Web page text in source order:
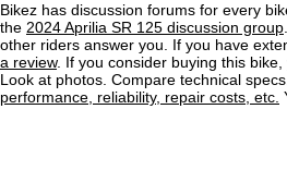
Bikez has discussion forums for every
the 2024 Aprilia SR 125 discussion group
other riders answer you. If you have
a review. If you consider buying this
Look at photos. Compare technical
performance, reliability, repair costs, etc.